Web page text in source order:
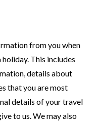
from you when
This includes
details about
that you are most
details of your travel
to us. We may also